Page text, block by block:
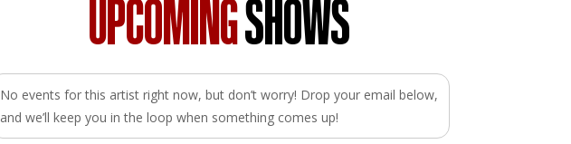
UPCOMINGSHOWS
No events for this artist right now, but don’t worry! Drop your email below,
and we’ll keep you in the loop when something comes up!